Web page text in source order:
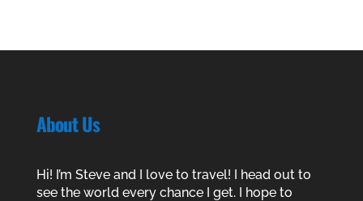
About Us
Hi! I’m Steve and I love to travel! I head out to
see the world every chance I get. I hope to